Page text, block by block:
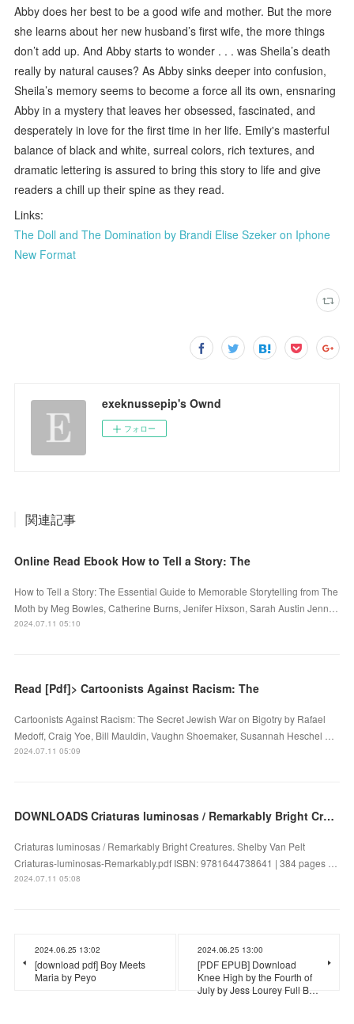
Abby does her best to be a good wife and mother. But the more
she learns about her new husband’s first wife, the more things
don’t add up. And Abby starts to wonder . . . was Sheila’s death
really by natural causes? As Abby sinks deeper into confusion,
Sheila’s memory seems to become a force all its own, ensnaring
Abby in a mystery that leaves her obsessed, fascinated, and
desperately in love for the first time in her life. Emily's masterful
balance of black and white, surreal colors, rich textures, and
dramatic lettering is assured to bring this story to life and give
readers a chill up their spine as they read.
Links:
The Doll and The Domination by Brandi Elise Szeker on Iphone
New Format
exeknussepip's Ownd
フォロー
関連記事
Online Read Ebook How to Tell a Story: The
How to Tell a Story: The Essential Guide to Memorable Storytelling from The
Moth by Meg Bowles, Catherine Burns, Jenifer Hixson, Sarah Austin Jenn…
2024.07.11 05:10
Read [Pdf]> Cartoonists Against Racism: The
Cartoonists Against Racism: The Secret Jewish War on Bigotry by Rafael
Medoff, Craig Yoe, Bill Mauldin, Vaughn Shoemaker, Susannah Heschel …
2024.07.11 05:09
DOWNLOADS Criaturas luminosas / Remarkably Bright Creatures by Shelby Van Pelt
Criaturas luminosas / Remarkably Bright Creatures. Shelby Van Pelt
Criaturas-luminosas-Remarkably.pdf ISBN: 9781644738641 | 384 pages …
2024.07.11 05:08
2024.06.25 13:02
[download pdf] Boy Meets
Maria by Peyo
2024.06.25 13:00
[PDF EPUB] Download
Knee High by the Fourth of
July by Jess Lourey Full B…